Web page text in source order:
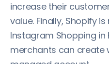
increase their
value. Finally, Shopify
Instagram Shopping in
merchants can create